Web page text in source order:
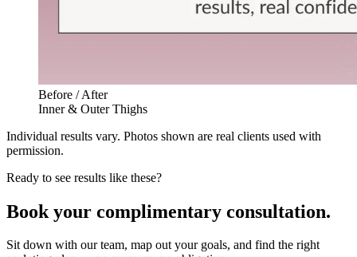
Before / After
Inner & Outer Thighs
Individual results vary. Photos shown are real clients used with
permission.
Ready to see results like these?
Book your complimentary consultation.
Sit down with our team, map out your goals, and find the right